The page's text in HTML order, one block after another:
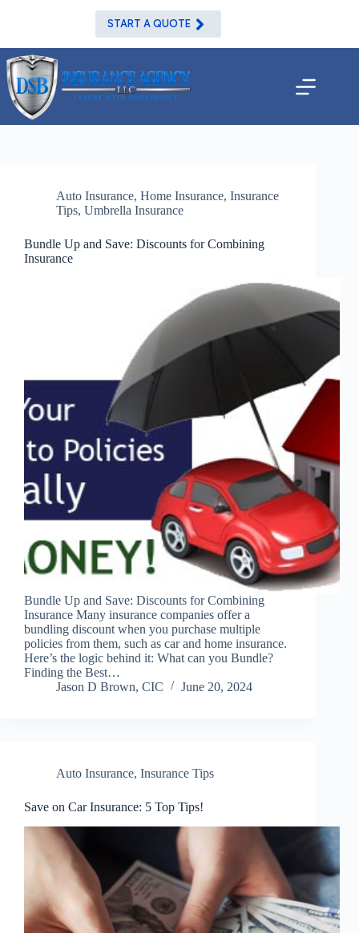
START A QUOTE
Auto Insurance, Home Insurance, Insurance
Tips, Umbrella Insurance
Bundle Up and Save: Discounts for Combining
Insurance
Bundle Up and Save: Discounts for Combining
Insurance Many insurance companies offer a
bundling discount when you purchase multiple
policies from them, such as car and home insurance.
Here’s the logic behind it: What can you Bundle?
Finding the Best…
Jason D Brown, CIC
June 20, 2024
Auto Insurance, Insurance Tips
Save on Car Insurance: 5 Top Tips!